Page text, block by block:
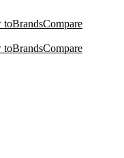
toBrandsCompare
toBrandsCompare